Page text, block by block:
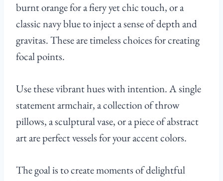
burnt orange for a fiery yet chic touch, or a
classic navy blue to inject a sense of depth and
gravitas. These are timeless choices for creating
focal points.
Use these vibrant hues with intention. A single
statement armchair, a collection of throw
pillows, a sculptural vase, or a piece of abstract
art are perfect vessels for your accent colors.
The goal is to create moments of delightful